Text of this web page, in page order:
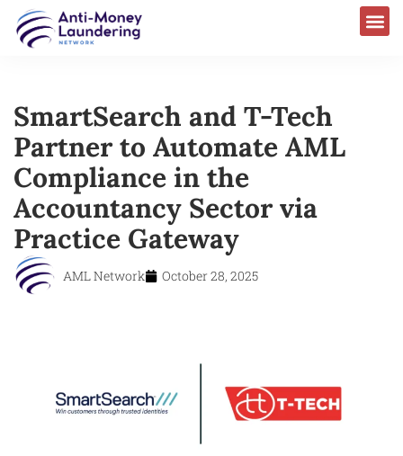
SmartSearch and T-Tech
Partner to Automate AML
Compliance in the
Accountancy Sector via
Practice Gateway
AML Network October 28, 2025